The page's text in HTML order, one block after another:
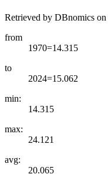
Retrieved by DBnomics on
from
1970=14.315
to
2024=15.062
min:
14.315
max:
24.121
avg:
20.065